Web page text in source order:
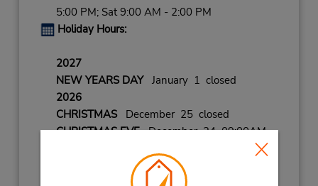
5:00 PM; Sat 9:00 AM - 2:00 PM
Holiday Hours:
2027
NEW YEARS DAYJanuary 1 closed
2026
CHRISTMASDecember 25 closed
CHRISTMAS EVEDecember 24 09:00AM
November 27 08:00AM